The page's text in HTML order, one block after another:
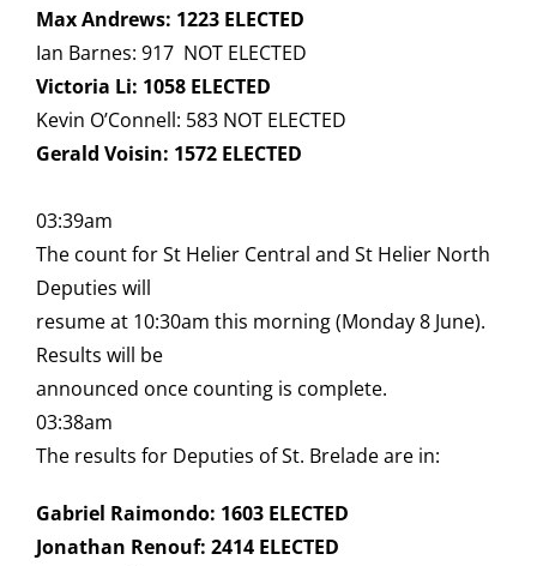
Max Andrews: 1223 ELECTED
Ian Barnes: 917 NOT ELECTED
Victoria Li: 1058 ELECTED
Kevin O’Connell: 583 NOT ELECTED
Gerald Voisin: 1572 ELECTED
03:39am
The count for St Helier Central and St Helier North
Deputies will
resume at 10:30am this morning (Monday 8 June).
Results will be
announced once counting is complete.
03:38am
The results for Deputies of St. Brelade are in:
Gabriel Raimondo: 1603 ELECTED
Jonathan Renouf: 2414 ELECTED